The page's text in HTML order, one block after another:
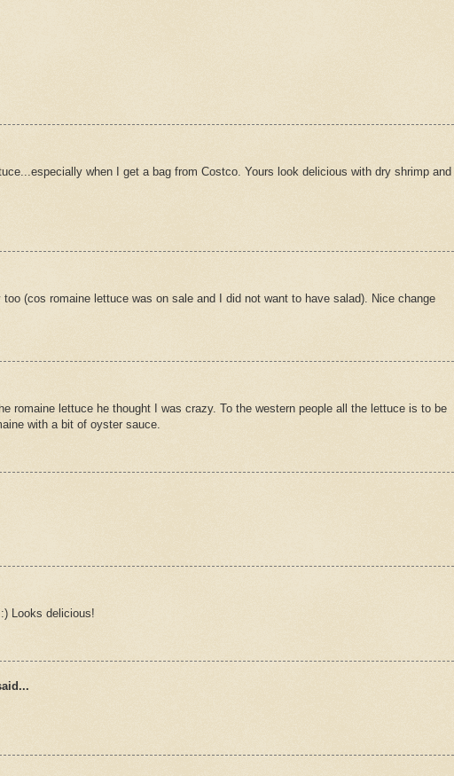
when I get a bag from Costco. Yours look delicious with dry shrimp and
(cos romaine lettuce was on sale and I did not want to have salad). Nice change
romaine lettuce he thought I was crazy. To the western people all the lettuce is to be
with a bit of oyster sauce.
Looks delicious!